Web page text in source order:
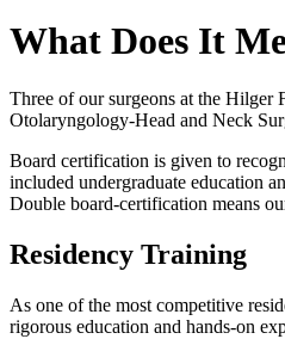
What Does It
Three of our surgeons at the Hilger
Otolaryngology-Head and Neck
Board certification is given to
included undergraduate education
Double board-certification means
Residency Training
As one of the most competitive
rigorous education and hands-on